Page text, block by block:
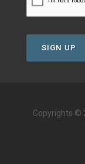
SIGN UP
Copyrights ©